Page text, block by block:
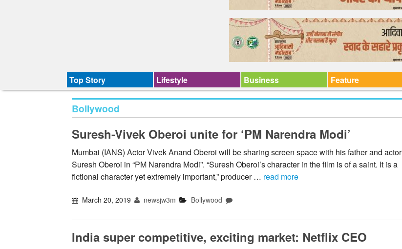
Top Story Lifestyle Business Feature
Bollywood
Suresh-Vivek Oberoi unite for ‘PM Narendra Modi’
Mumbai (IANS) Actor Vivek Anand Oberoi will be sharing screen space with his father and actor
Suresh Oberoi in “PM Narendra Modi”. “Suresh Oberoi’s character in the film is of a saint. It is a
fictional character yet extremely important,” producer … read more
March 20, 2019 newsjw3m Bollywood
India super competitive, exciting market: Netflix CEO